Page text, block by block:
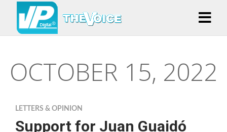
OCTOBER 15, 2022
LETTERS & OPINION
Support for Juan Guaidó